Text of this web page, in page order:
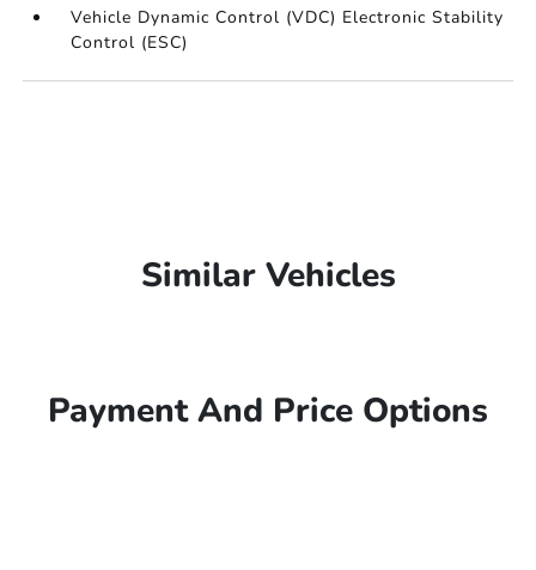
Vehicle Dynamic Control (VDC) Electronic Stability
Control (ESC)
Similar Vehicles
Payment And Price Options